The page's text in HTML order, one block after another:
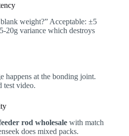
weight?” Acceptable: ±5
20g variance which destroys
happens at the bonding joint.
test video.
rod wholesale with match
does mixed packs.